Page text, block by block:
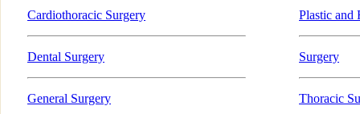
Cardiothoracic Surgery
Dental Surgery
General Surgery
Plastic and
Surgery
Thoracic